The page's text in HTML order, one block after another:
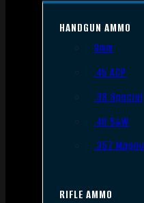
HANDGUN AMMO
9mm
.45 ACP
.38 Special
.40 S&W
.357
RIFLE AMMO